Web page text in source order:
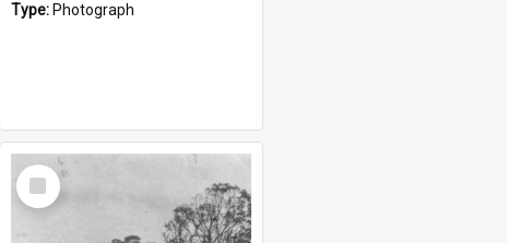
Type: Photograph
Select
Item